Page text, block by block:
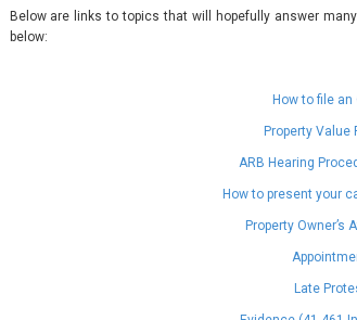
Below are links to topics that will hopefully answer
below:
How to file
Property Value
ARB Hearing
How to present your
Property Owner’s
Late